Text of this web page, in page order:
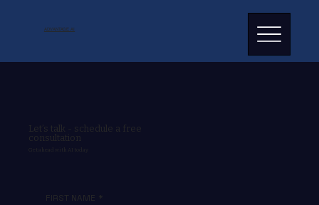
ADVANTAGE AI
Let’s talk - schedule a free
consultation
FIRST NAME *